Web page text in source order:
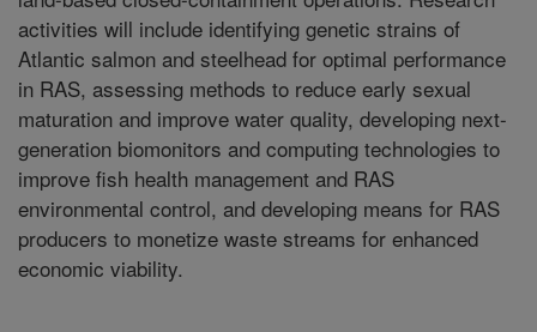
activities will include identifying genetic strains of
Atlantic salmon and steelhead for optimal performance
in RAS, assessing methods to reduce early sexual
maturation and improve water quality, developing next-
generation biomonitors and computing technologies to
improve fish health management and RAS
environmental control, and developing means for RAS
producers to monetize waste streams for enhanced
economic viability.